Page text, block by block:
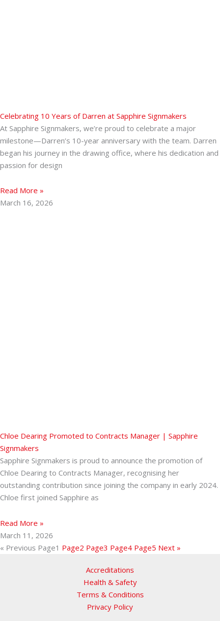
Celebrating 10 Years of Darren at Sapphire Signmakers
At Sapphire Signmakers, we’re proud to celebrate a major
milestone—Darren’s 10-year anniversary with the team. Darren
began his journey in the drawing office, where his dedication and
passion for design
Read More »
March 16, 2026
Chloe Dearing Promoted to Contracts Manager | Sapphire
Signmakers
Sapphire Signmakers is proud to announce the promotion of
Chloe Dearing to Contracts Manager, recognising her
outstanding contribution since joining the company in early 2024.
Chloe first joined Sapphire as
Read More »
March 11, 2026
« Previous Page1 Page2 Page3 Page4 Page5 Next »
Accreditations
Health & Safety
Terms & Conditions
Privacy Policy